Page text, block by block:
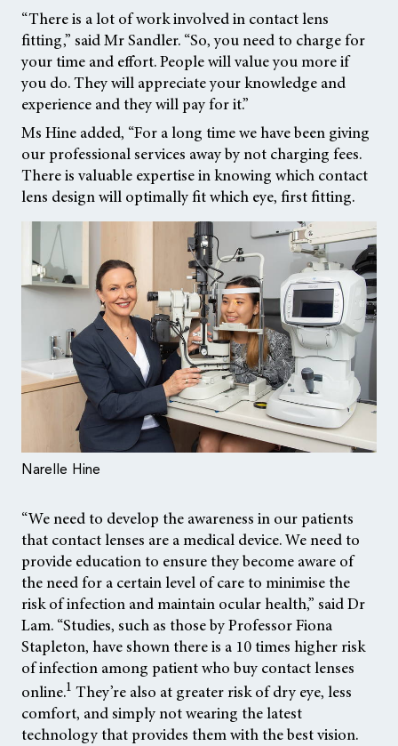
“There is a lot of work involved in contact lens
fitting,” said Mr Sandler. “So, you need to charge for
your time and effort. People will value you more if
you do. They will appreciate your knowledge and
experience and they will pay for it.”
Ms Hine added, “For a long time we have been giving
our professional services away by not charging fees.
There is valuable expertise in knowing which contact
lens design will optimally fit which eye, first fitting.
Narelle Hine
“We need to develop the awareness in our patients
that contact lenses are a medical device. We need to
provide education to ensure they become aware of
the need for a certain level of care to minimise the
risk of infection and maintain ocular health,” said Dr
Lam. “Studies, such as those by Professor Fiona
Stapleton, have shown there is a 10 times higher risk
of infection among patient who buy contact lenses
online.1 They’re also at greater risk of dry eye, less
comfort, and simply not wearing the latest
technology that provides them with the best vision.